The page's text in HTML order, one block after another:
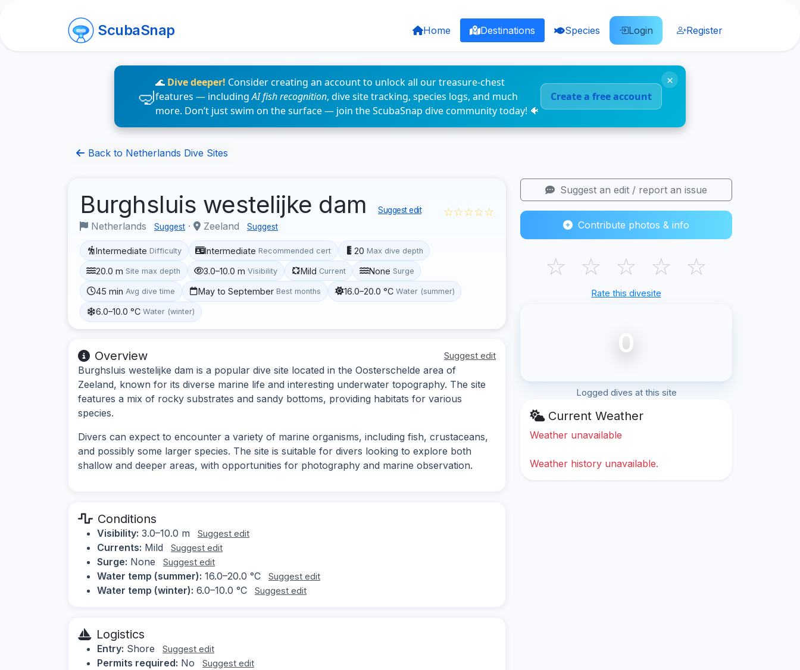
ScubaSnap Home Destinations Species Login Register
🌊 Dive deeper! Consider creating an account to unlock all our treasure-chest
features — includingAI fish recognition, dive site tracking, species logs, and much
more. Don’t just swim on the surface — join the ScubaSnap dive community today! 🐠
Create a free account
×
Back to Netherlands Dive Sites
Burghsluis westelijke dam Suggest edit
Netherlands Suggest · Zeeland Suggest
☆☆☆☆☆
Intermediate Difficulty Intermediate Recommended cert 20 Max dive depth
20.0 m Site max depth 3.0–10.0 m Visibility Mild Current None Surge
45 min Avg dive time May to September Best months 16.0–20.0 °C Water (summer)
6.0–10.0 °C Water (winter)
Overview Suggest edit
Burghsluis westelijke dam is a popular dive site located in the Oosterschelde area of
Zeeland, known for its diverse marine life and interesting underwater topography. The site
features a mix of rocky substrates and sandy bottoms, providing habitats for various
species.
Divers can expect to encounter a variety of marine organisms, including fish, crustaceans,
and possibly some larger species. The site is suitable for divers looking to explore both
shallow and deeper areas, with opportunities for photography and marine observation.
Conditions
Visibility: 3.0–10.0 m Suggest edit
Currents: Mild Suggest edit
Surge: None Suggest edit
Water temp (summer): 16.0–20.0 °C Suggest edit
Water temp (winter): 6.0–10.0 °C Suggest edit
Logistics
Entry: Shore Suggest edit
Permits required: No Suggest edit
Suggest an edit / report an issue
Contribute photos & info
☆ ☆ ☆ ☆ ☆
Rate this divesite
0
Logged dives at this site
Current Weather
Weather unavailable
Weather history unavailable.